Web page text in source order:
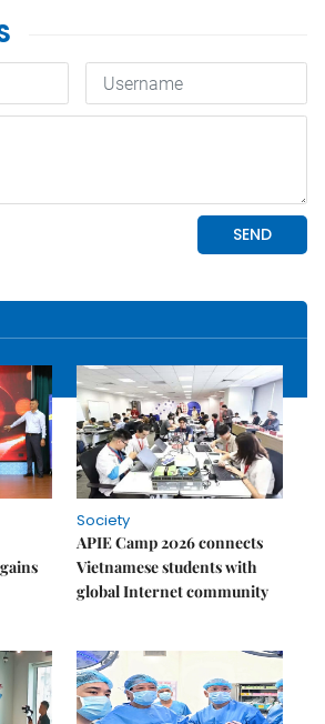
Society
APIE Camp 2026 connects
Vietnamese students with
global Internet community